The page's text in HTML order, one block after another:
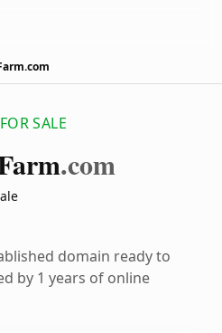
SALE
.com
domain ready to
by 1 years of online